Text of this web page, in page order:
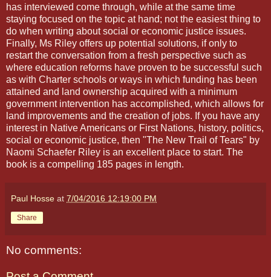
has interviewed come through, while at the same time
staying focused on the topic at hand; not the easiest thing to
do when writing about social or economic justice issues.
Finally, Ms Riley offers up potential solutions, if only to
restart the conversation from a fresh perspective such as
where education reforms have proven to be successful such
as with Charter schools or ways in which funding has been
attained and land ownership acquired with a minimum
government intervention has accomplished, which allows for
land improvements and the creation of jobs. If you have any
interest in Native Americans or First Nations, history, politics,
social or economic justice, then "The New Trail of Tears" by
Naomi Schaefer Riley is an excellent place to start. The
book is a compelling 185 pages in length.
Paul Hosse at 7/04/2016 12:19:00 PM
Share
No comments: